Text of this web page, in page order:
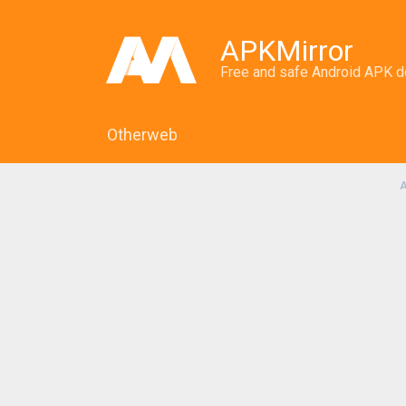
APKMirror
Free and safe Android APK
Otherweb